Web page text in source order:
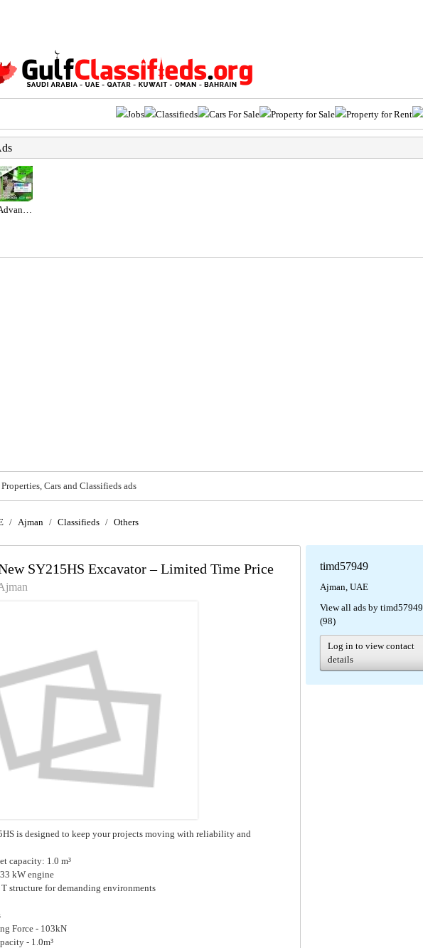
Jobs Classifieds Cars For Sale Property for Sale Property for Rent
Properties, Cars and Classifieds ads
/ Ajman / Classifieds / Others
SY215HS Excavator – Limited Time Price
is designed to keep your projects moving with reliability and
capacity: 1.0 m³
kW engine
structure for demanding environments
Force - 103kN
- 1.0m³
timd57949
Ajman, UAE
View all ads by timd57949
(98)
Log in to view contact
details